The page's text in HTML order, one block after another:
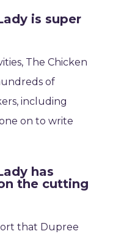
is super
The Chicken
of
including
on to write
has
the cutting
that Dupree